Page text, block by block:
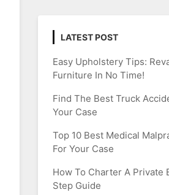
LATEST POST
Easy Upholstery Tips:
Furniture In No Time!
Find The Best Truck
Your Case
Top 10 Best Medical
For Your Case
How To Charter A Private
Step Guide